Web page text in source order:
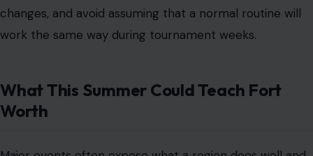
changes, and avoid assuming that a normal routine will
work the same way during tournament weeks.
What This Summer Could Teach Fort
Worth